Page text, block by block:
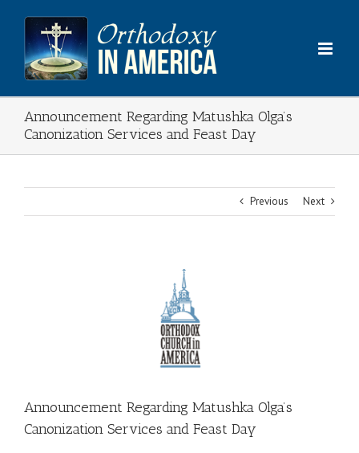
content
Announcement Regarding Matushka Olga’s
Canonization Services and Feast Day
Previous Next
Announcement Regarding Matushka Olga’s
Canonization Services and Feast Day